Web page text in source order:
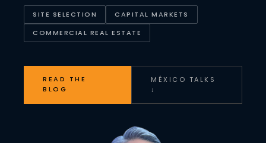
SITE SELECTION
CAPITAL MARKETS
COMMERCIAL REAL ESTATE
READ THE
BLOG
MÉXICO TALKS
↓